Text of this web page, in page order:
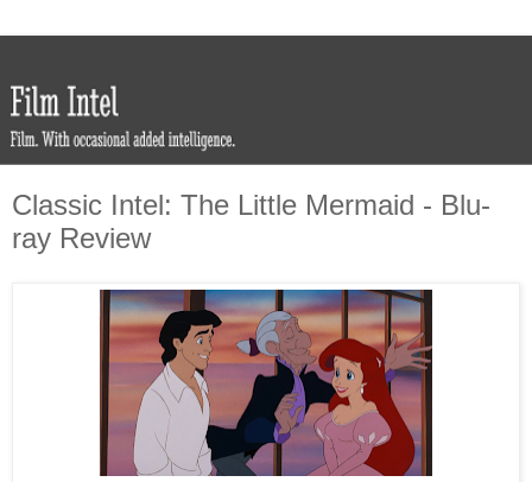
Classic Intel: The Little Mermaid - Blu-
ray Review